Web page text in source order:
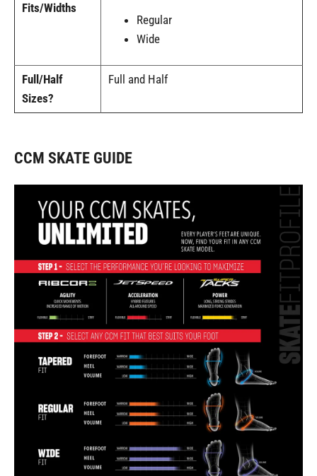
Fits/Widths
Regular
Wide
Full/Half
Sizes?
Full and Half
CCM SKATE GUIDE